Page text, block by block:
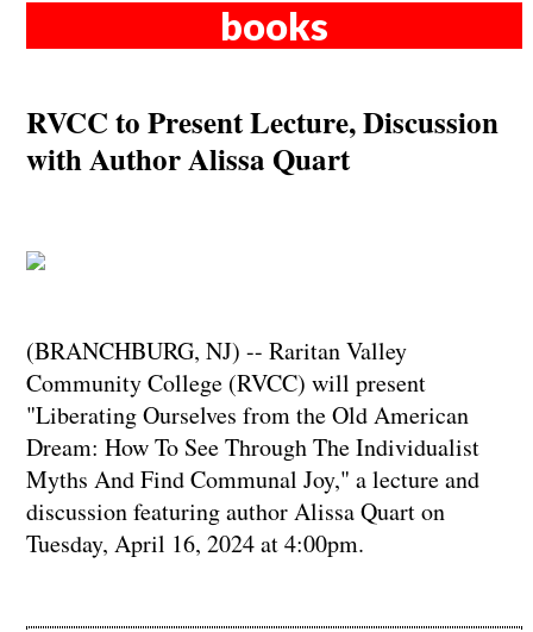
books
RVCC to Present Lecture, Discussion
with Author Alissa Quart
(BRANCHBURG, NJ) -- Raritan Valley
Community College (RVCC) will present
"Liberating Ourselves from the Old American
Dream: How To See Through The Individualist
Myths And Find Communal Joy," a lecture and
discussion featuring author Alissa Quart on
Tuesday, April 16, 2024 at 4:00pm.